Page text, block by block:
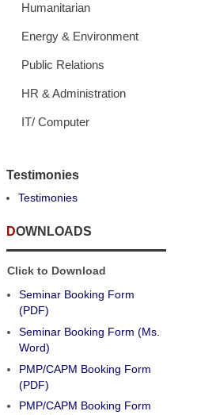
Humanitarian
Energy & Environment
Public Relations
HR & Administration
IT/ Computer
Testimonies
Testimonies
DOWNLOADS
Click to Download
Seminar Booking Form
(PDF)
Seminar Booking Form (Ms.
Word)
PMP/CAPM Booking Form
(PDF)
PMP/CAPM Booking Form